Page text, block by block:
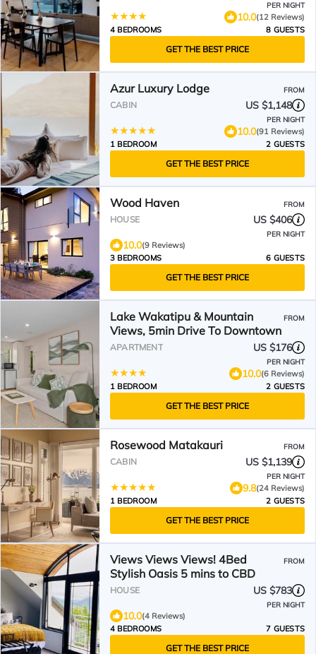
PER NIGHT
10.0(12 Reviews)
4 BEDROOMS
8 GUESTS
GET THE BEST PRICE
Azur Luxury Lodge FROM
CABIN US $1,148
PER NIGHT
10.0(91 Reviews)
1 BEDROOM
2 GUESTS
GET THE BEST PRICE
Wood Haven FROM
HOUSE US $406
PER NIGHT
10.0(9 Reviews)
3 BEDROOMS
6 GUESTS
GET THE BEST PRICE
Lake Wakatipu & Mountain
Views, 5min Drive To Downtown
FROM
APARTMENT US $176
PER NIGHT
10.0(6 Reviews)
1 BEDROOM
2 GUESTS
GET THE BEST PRICE
Rosewood Matakauri FROM
CABIN US $1,139
PER NIGHT
9.8(24 Reviews)
1 BEDROOM
2 GUESTS
GET THE BEST PRICE
Views Views Views! 4Bed
Stylish Oasis 5 mins to CBD
FROM
HOUSE US $783
PER NIGHT
10.0(4 Reviews)
4 BEDROOMS
7 GUESTS
GET THE BEST PRICE